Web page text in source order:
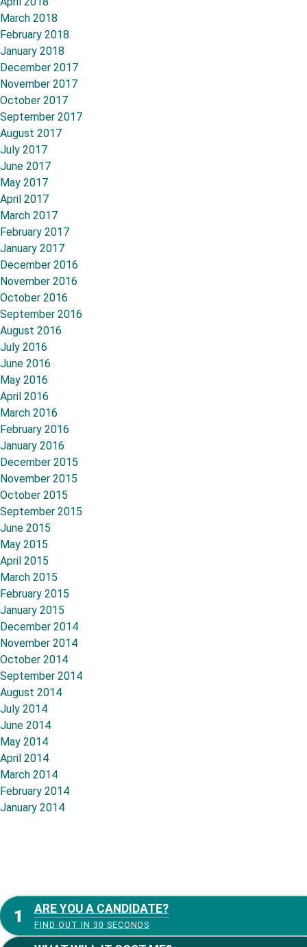
March 2018
February 2018
January 2018
December 2017
November 2017
October 2017
September 2017
August 2017
July 2017
June 2017
May 2017
April 2017
March 2017
February 2017
January 2017
December 2016
November 2016
October 2016
September 2016
August 2016
July 2016
June 2016
May 2016
April 2016
March 2016
February 2016
January 2016
December 2015
November 2015
October 2015
September 2015
June 2015
May 2015
April 2015
March 2015
February 2015
January 2015
December 2014
November 2014
October 2014
September 2014
August 2014
July 2014
June 2014
May 2014
April 2014
March 2014
February 2014
January 2014
ARE YOU A CANDIDATE?
FIND OUT IN 30 SECONDS